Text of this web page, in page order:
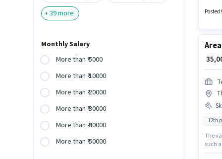
+39more
Monthly Salary
More than ₹ 5000
More than ₹ 10000
More than ₹ 20000
More than ₹ 30000
More than ₹ 40000
More than ₹ 50000
Posted
₹
12th
The
such